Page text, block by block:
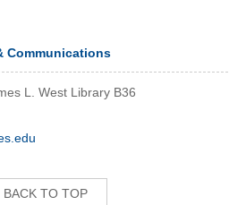
Communications
L. West Library B36
BACK TO TOP